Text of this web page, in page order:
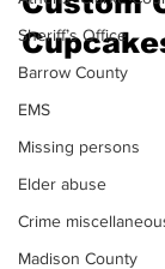
Sheriff’s Office
Barrow County
EMS
Missing persons
Elder abuse
Crime
Madison County